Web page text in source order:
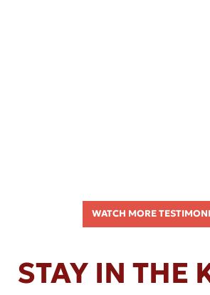
WATCH MORE
STAY IN THE